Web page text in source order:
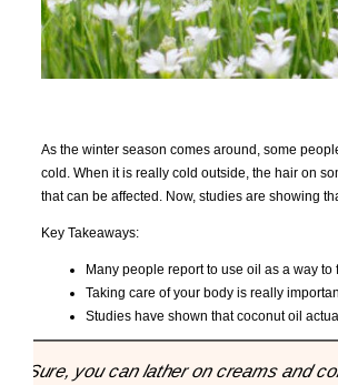
As the winter season comes around, some
cold. When it is really cold outside, the hair on
that can be affected. Now, studies are showing
Key Takeaways:
Many people report to use oil as a way
Taking care of your body is really
Studies have shown that coconut oil
"Sure, you can lather on creams and